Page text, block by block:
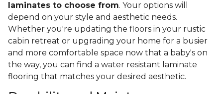
laminates to choose from. Your options will
depend on your style and aesthetic needs.
Whether you're updating the floors in your rustic
cabin retreat or upgrading your home for a busier
and more comfortable space now that a baby's on
the way, you can find a water resistant laminate
flooring that matches your desired aesthetic.